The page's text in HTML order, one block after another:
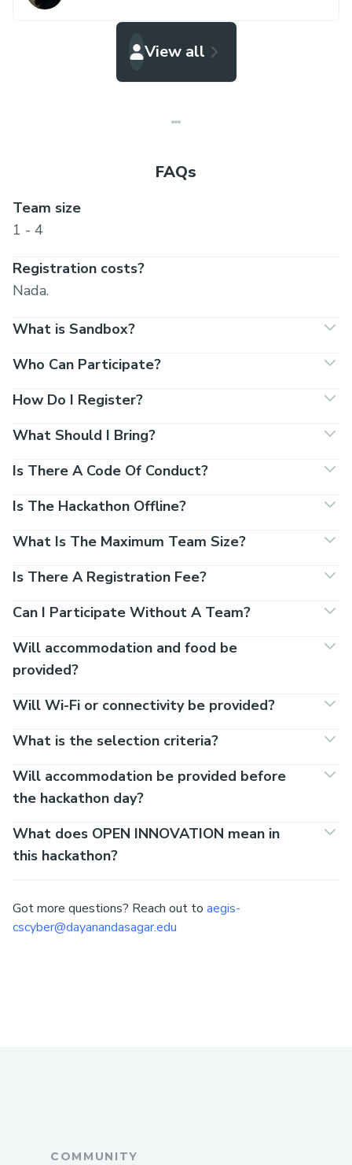
View all
FAQs
Team size
1 - 4
Registration costs?
Nada.
What is Sandbox?
Who Can Participate?
How Do I Register?
What Should I Bring?
Is There A Code Of Conduct?
Is The Hackathon Offline?
What Is The Maximum Team Size?
Is There A Registration Fee?
Can I Participate Without A Team?
Will accommodation and food be
provided?
Will Wi-Fi or connectivity be provided?
What is the selection criteria?
Will accommodation be provided before
the hackathon day?
What does OPEN INNOVATION mean in
this hackathon?
Got more questions? Reach out to aegis-
cscyber@dayanandasagar.edu
COMMUNITY